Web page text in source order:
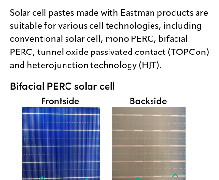
Solar cell pastes made with Eastman products are
suitable for various cell technologies, including
conventional solar cell, mono PERC, bifacial
PERC, tunnel oxide passivated contact (TOPCon)
and heterojunction technology (HJT).